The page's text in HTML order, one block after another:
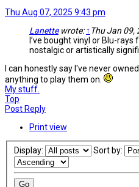
Thu Aug 07, 2025 9:43 pm
Lanettewrote: ↑ Thu Jan 09,
I’ve bought vinyl or Blu-rays
nostalgic or artistically
I can honestly say I've never
anything to play them on.
My stuff.
Top
Post Reply
Print view
Display: Sort by: